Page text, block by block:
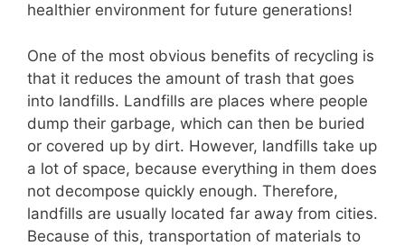
healthier environment for future generations!
One of the most obvious benefits of recycling is
that it reduces the amount of trash that goes
into landfills. Landfills are places where people
dump their garbage, which can then be buried
or covered up by dirt. However, landfills take up
a lot of space, because everything in them does
not decompose quickly enough. Therefore,
landfills are usually located far away from cities.
Because of this, transportation of materials to